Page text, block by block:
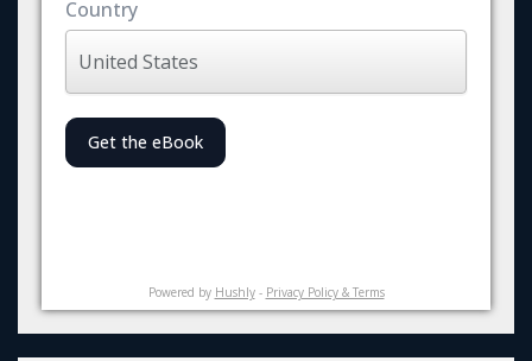
Country
Get the eBook
Powered by Hushly- Privacy Policy & Terms